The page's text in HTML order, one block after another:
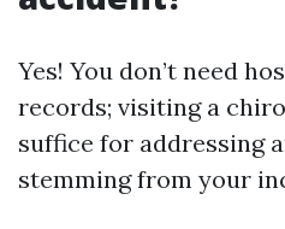
Yes! You don’t need
records; visiting a
suffice for addressing
stemming from your